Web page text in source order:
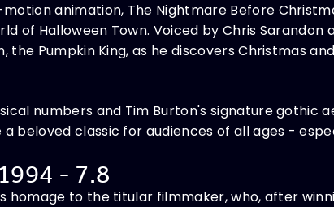
animation, The Nightmare Before
of Halloween Town. Voiced by Chris Sarandon
the Pumpkin King, as he discovers Christmas
numbers and Tim Burton's signature gothic
beloved classic for audiences of all ages -
- 7.8
homage to the titular filmmaker, who, after